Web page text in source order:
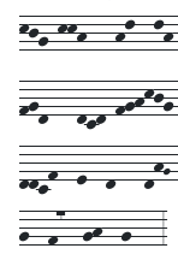
kjg-kkh---hl--
fgd---dcd-
ddcf--e--d---
g--f7--gh--g---3